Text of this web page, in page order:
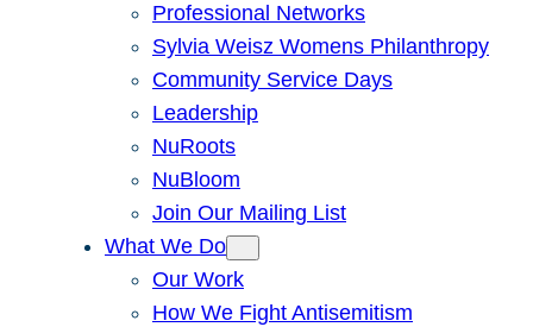
Professional Networks
Sylvia Weisz Womens Philanthropy
Community Service Days
Leadership
NuRoots
NuBloom
Join Our Mailing List
What We Do
Our Work
How We Fight Antisemitism